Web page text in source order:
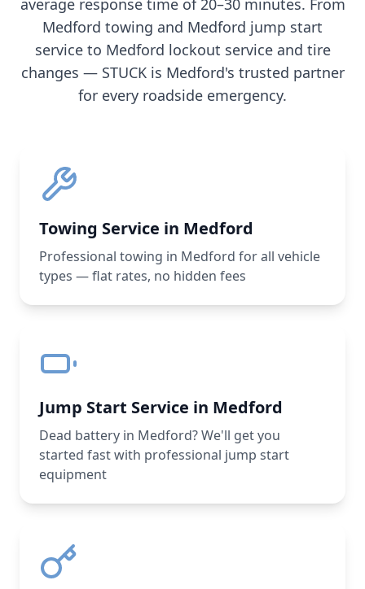
average response time of 20–30 minutes. From
Medford towing and Medford jump start
service to Medford lockout service and tire
changes — STUCK is Medford's trusted partner
for every roadside emergency.
Towing Service in Medford
Professional towing in Medford for all vehicle
types — flat rates, no hidden fees
Jump Start Service in Medford
Dead battery in Medford? We'll get you
started fast with professional jump start
equipment